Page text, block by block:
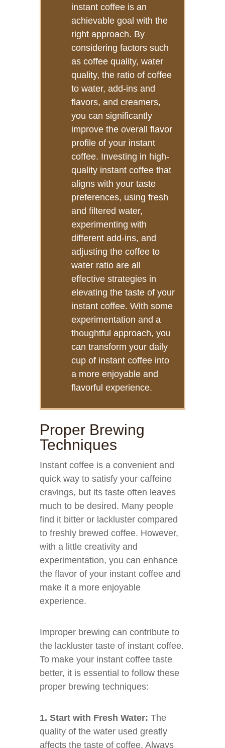
instant coffee is an
achievable goal with the
right approach. By
considering factors such
as coffee quality, water
quality, the ratio of coffee
to water, add-ins and
flavors, and creamers,
you can significantly
improve the overall flavor
profile of your instant
coffee. Investing in high-
quality instant coffee that
aligns with your taste
preferences, using fresh
and filtered water,
experimenting with
different add-ins, and
adjusting the coffee to
water ratio are all
effective strategies in
elevating the taste of your
instant coffee. With some
experimentation and a
thoughtful approach, you
can transform your daily
cup of instant coffee into
a more enjoyable and
flavorful experience.
Proper Brewing
Techniques
Instant coffee is a convenient and
quick way to satisfy your caffeine
cravings, but its taste often leaves
much to be desired. Many people
find it bitter or lackluster compared
to freshly brewed coffee. However,
with a little creativity and
experimentation, you can enhance
the flavor of your instant coffee and
make it a more enjoyable
experience.
Improper brewing can contribute to
the lackluster taste of instant coffee.
To make your instant coffee taste
better, it is essential to follow these
proper brewing techniques:
1. Start with Fresh Water: The
quality of the water used greatly
affects the taste of coffee. Always